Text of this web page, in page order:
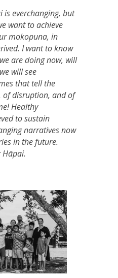
is everchanging, but
want to achieve
mokopuna, in
I want to know
are doing now, will
will see
that tell the
of disruption, and of
Healthy
to sustain
narratives now
in the future.
Hāpai.